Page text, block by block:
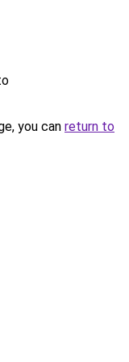
you can return to